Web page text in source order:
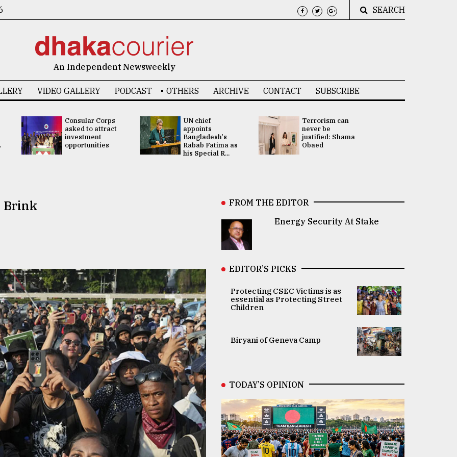
SEARCH
An Independent Newsweekly
VIDEO GALLERY PODCAST OTHERS ARCHIVE CONTACT SUBSCRIBE
Consular Corps
asked to attract
investment
opportunities
UN chief
appoints
Bangladesh's
Rabab Fatima as
his Special R...
Terrorism can
never be
justified: Shama
Obaed
Brink
FROM THE EDITOR
Energy Security At Stake
EDITOR’S PICKS
Protecting CSEC Victims is as
essential as Protecting Street
Children
Biryani of Geneva Camp
TODAY’S OPINION